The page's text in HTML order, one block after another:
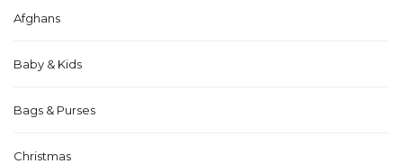
Afghans
Baby & Kids
Bags & Purses
Christmas